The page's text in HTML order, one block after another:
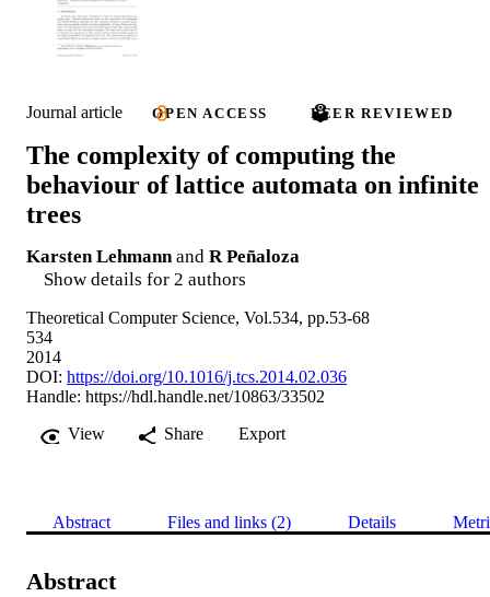
Journal article OPEN ACCESS PEER REVIEWED
The complexity of computing the
behaviour of lattice automata on infinite
trees
Karsten Lehmannand R Peñaloza
Show details for 2 authors
Theoretical Computer Science, Vol.534, pp.53-68
534
2014
DOI: https://doi.org/10.1016/j.tcs.2014.02.036
Handle: https://hdl.handle.net/10863/33502
View
Share Export
Abstract Files and links (2) Details
Abstract